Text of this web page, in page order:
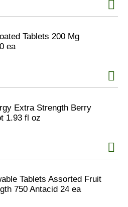
Tablets 200 Mg
ea
Extra Strength Berry
1.93 fl oz
Tablets Assorted Fruit
750 Antacid 24 ea